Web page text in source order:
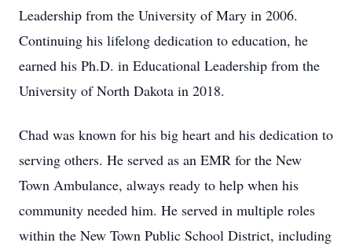
Leadership from the University of Mary in 2006.
Continuing his lifelong dedication to education, he
earned his Ph.D. in Educational Leadership from the
University of North Dakota in 2018.
Chad was known for his big heart and his dedication to
serving others. He served as an EMR for the New
Town Ambulance, always ready to help when his
community needed him. He served in multiple roles
within the New Town Public School District, including